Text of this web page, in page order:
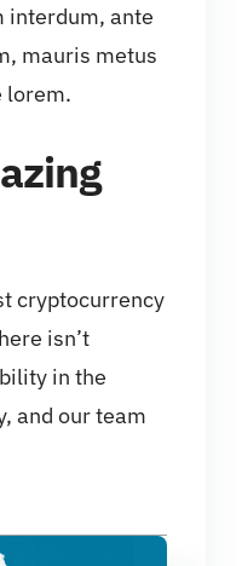
interdum, ante
mauris metus
lorem.
cryptocurrency
isn’t
in the
and our team